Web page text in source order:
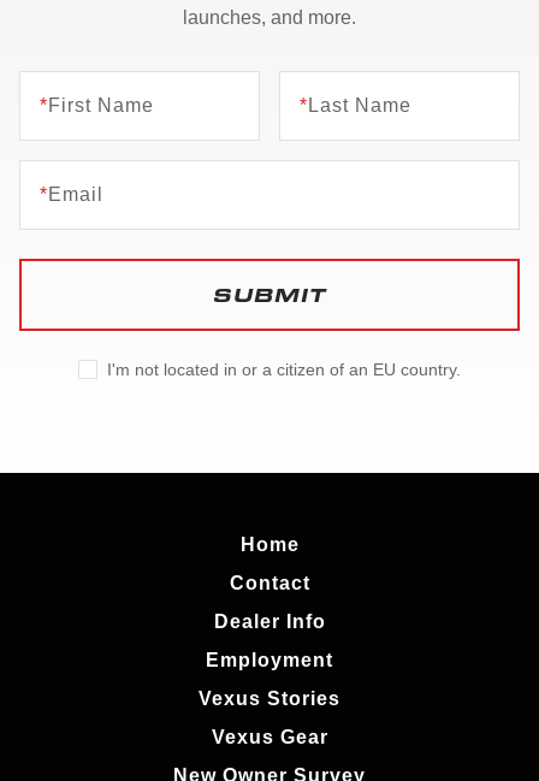
launches, and more.
*First Name * Last Name
*Email
SUBMIT
I'm not located in or a citizen of an EU country.
Home
Contact
Dealer Info
Employment
Vexus Stories
Vexus Gear
New Owner Survey